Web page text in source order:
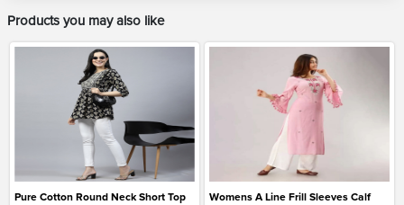
Products you may also like
Pure Cotton Round Neck Short Top
Womens A Line Frill Sleeves Calf